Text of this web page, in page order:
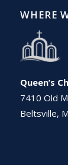
WHERE
Queen’s
7410 Old
Beltsville,